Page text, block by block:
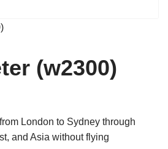
(w2300)
London to Sydney through
and Asia without flying